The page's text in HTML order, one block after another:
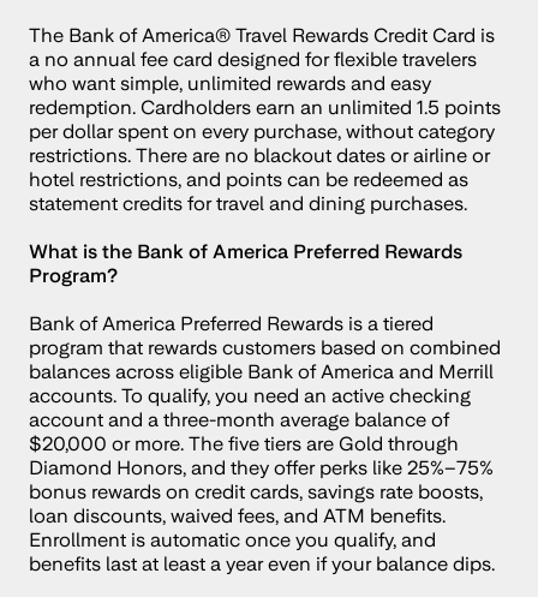
The Bank of America® Travel Rewards Credit Card is
a no annual fee card designed for flexible travelers
who want simple, unlimited rewards and easy
redemption. Cardholders earn an unlimited 1.5 points
per dollar spent on every purchase, without category
restrictions. There are no blackout dates or airline or
hotel restrictions, and points can be redeemed as
statement credits for travel and dining purchases.
What is the Bank of America Preferred Rewards
Program?
Bank of America Preferred Rewards is a tiered
program that rewards customers based on combined
balances across eligible Bank of America and Merrill
accounts. To qualify, you need an active checking
account and a three-month average balance of
$20,000 or more. The five tiers are Gold through
Diamond Honors, and they offer perks like 25%–75%
bonus rewards on credit cards, savings rate boosts,
loan discounts, waived fees, and ATM benefits.
Enrollment is automatic once you qualify, and
benefits last at least a year even if your balance dips.